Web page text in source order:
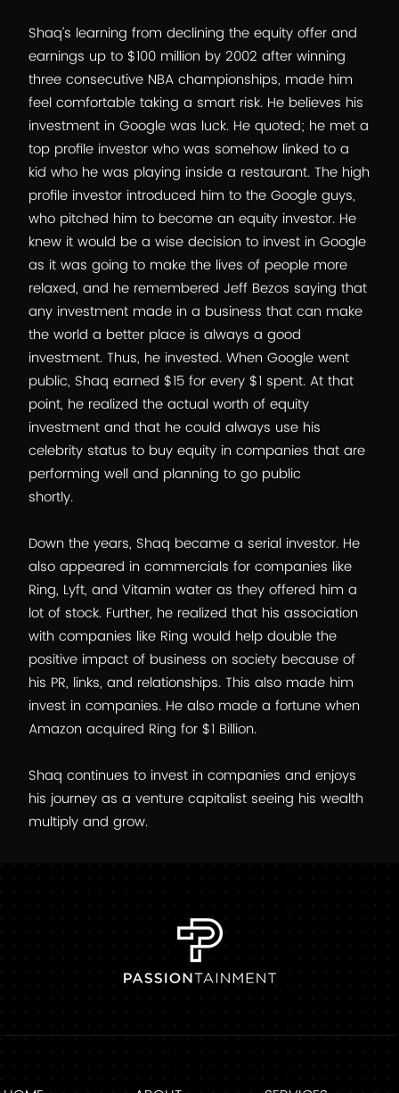
Shaq’s learning from declining the equity offer and
earnings up to $100 million by 2002 after winning
three consecutive NBA championships, made him
feel comfortable taking a smart risk. He believes his
investment in Google was luck. He quoted; he met a
top profile investor who was somehow linked to a
kid who he was playing inside a restaurant. The high
profile investor introduced him to the Google guys,
who pitched him to become an equity investor. He
knew it would be a wise decision to invest in Google
as it was going to make the lives of people more
relaxed, and he remembered Jeff Bezos saying that
any investment made in a business that can make
the world a better place is always a good
investment. Thus, he invested. When Google went
public, Shaq earned $15 for every $1 spent. At that
point, he realized the actual worth of equity
investment and that he could always use his
celebrity status to buy equity in companies that are
performing well and planning to go public
shortly.
Down the years, Shaq became a serial investor. He
also appeared in commercials for companies like
Ring, Lyft, and Vitamin water as they offered him a
lot of stock. Further, he realized that his association
with companies like Ring would help double the
positive impact of business on society because of
his PR, links, and relationships. This also made him
invest in companies. He also made a fortune when
Amazon acquired Ring for $1 Billion.
Shaq continues to invest in companies and enjoys
his journey as a venture capitalist seeing his wealth
multiply and grow.